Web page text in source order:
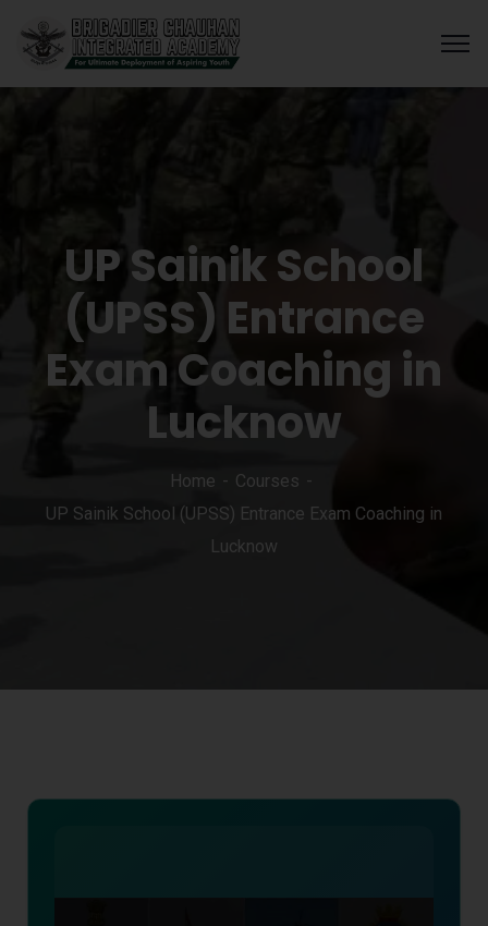
UP Sainik School
(UPSS) Entrance
Exam Coaching in
Lucknow
Home
Courses
UP Sainik School (UPSS) Entrance Exam Coaching in
Lucknow